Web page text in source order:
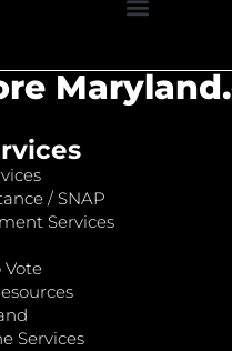
/ SNAP
Services
Vote
Services